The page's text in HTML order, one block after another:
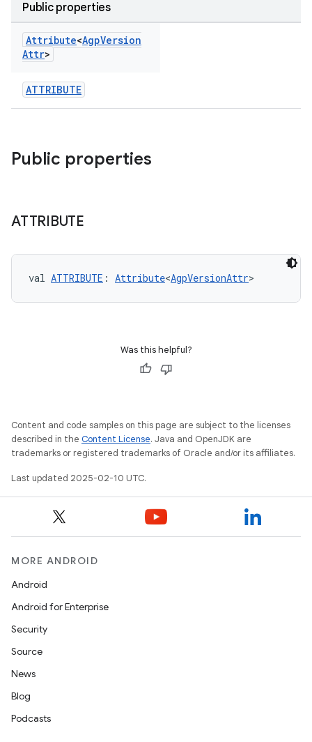
Public properties
Attribute<AgpVersion
Attr>
ATTRIBUTE
Public properties
ATTRIBUTE
val ATTRIBUTE : Attribute<AgpVersionAttr>
Was this helpful?
Content and code samples on this page are subject to the licenses
described in the Content License. Java and OpenJDK are
trademarks or registered trademarks of Oracle and/or its affiliates.
Last updated 2025-02-10 UTC.
MORE ANDROID
Android
Android for Enterprise
Security
Source
News
Blog
Podcasts